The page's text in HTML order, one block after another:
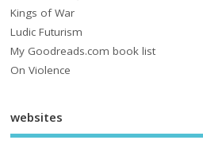
Kings of War
Ludic Futurism
My Goodreads.com book list
On Violence
websites